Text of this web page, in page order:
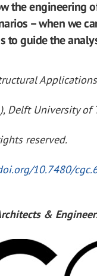
the engineering
– when we
to guide the
Delft University of
reserved.
10.7480/
&